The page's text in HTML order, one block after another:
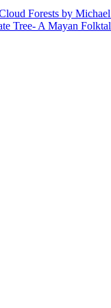
Forests by
Tree- A Mayan